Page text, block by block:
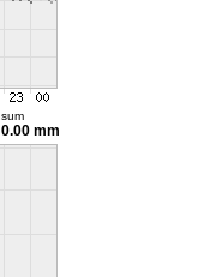
sum
0.00 mm